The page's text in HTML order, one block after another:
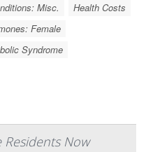
Misc.
Health Costs
Female
Syndrome
Now